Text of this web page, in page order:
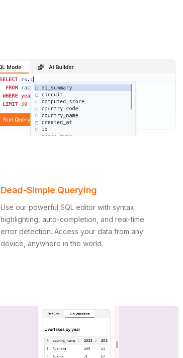
Dead-Simple Querying
Use our powerful SQL editor with syntax
highlighting, auto-completion, and real-time
error detection. Access your data from any
device, anywhere in the world.